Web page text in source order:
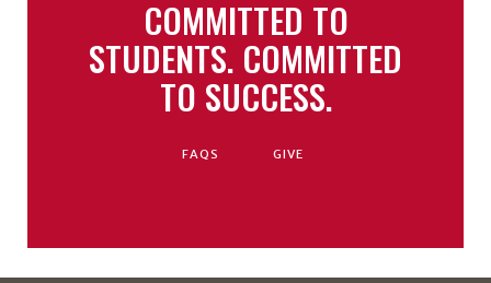
COMMITTED TO
STUDENTS. COMMITTED
TO SUCCESS.
FAQS GIVE